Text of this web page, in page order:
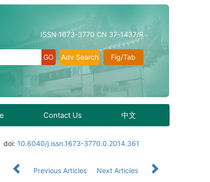
ISSN 1673-3770 CN 37-1437/R
Fig/Tab
Adv Search
Contact Us 中文
doi: 10.6040/j.issn.1673-3770.0.2014.361
Previous Articles Next Articles